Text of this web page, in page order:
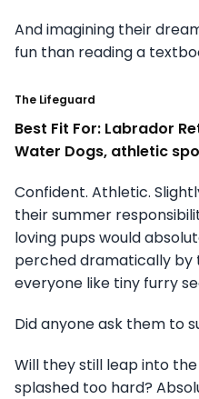
And imagining their
fun than reading a
The Lifeguard
Best Fit For: Labrador
Water Dogs, athletic
Confident. Athletic.
their summer
loving pups would
perched dramatically by
everyone like tiny furry
Did anyone ask them to
Will they still leap into
splashed too hard?